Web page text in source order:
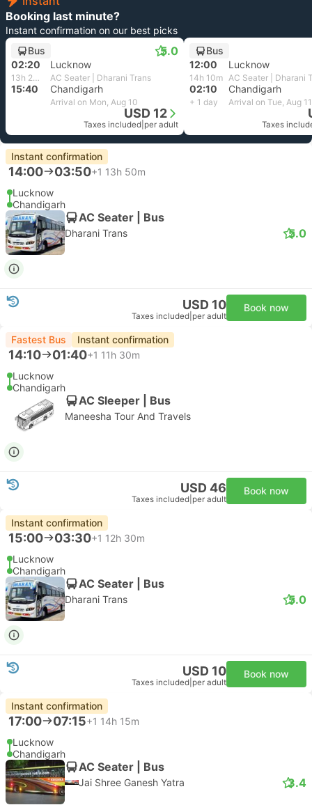
Booking last minute?
Instant confirmation on our best picks
Bus
5.0
02:20 Lucknow
13h 20m AC Seater | Dharani Trans
15:40 Chandigarh
Arrival on Mon, Aug 10
USD 12
Taxes included per adult
Bus
12:00
Lucknow
14h 10m AC Seater | Dharani
02:10 Chandigarh
+ 1 day Arrival on Tue, Aug 11
Taxes
Instant confirmation
14:00 03:50+1 13h 50m
Lucknow
Chandigarh
AC Seater | Bus
Dharani Trans 5.0
USD 10
Taxes included per adult
Book now
Fastest Bus Instant confirmation
14:10 01:40+1 11h 30m
Lucknow
Chandigarh
AC Sleeper | Bus
Maneesha Tour And Travels
USD 46
Taxes included per adult
Book now
Instant confirmation
15:00 03:30+1 12h 30m
Lucknow
Chandigarh
AC Seater | Bus
Dharani Trans 5.0
USD 10
Taxes included per adult
Book now
Instant confirmation
17:00 07:15+1 14h 15m
Lucknow
Chandigarh
AC Seater | Bus
Jai Shree Ganesh Yatra 3.4